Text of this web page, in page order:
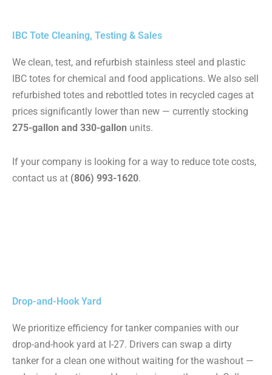
IBC Tote Cleaning, Testing & Sales
We clean, test, and refurbish stainless steel and plastic
IBC totes for chemical and food applications. We also sell
refurbished totes and rebottled totes in recycled cages at
prices significantly lower than new — currently stocking
275-gallon and 330-gallon units.
If your company is looking for a way to reduce tote costs,
contact us at (806) 993-1620.
Drop-and-Hook Yard
We prioritize efficiency for tanker companies with our
drop-and-hook yard at I-27. Drivers can swap a dirty
tanker for a clean one without waiting for the washout —